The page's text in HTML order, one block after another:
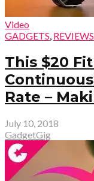
Video
GADGETS, REVIEWS
This $20
Rate –
July 10, 2018
GadgetGig